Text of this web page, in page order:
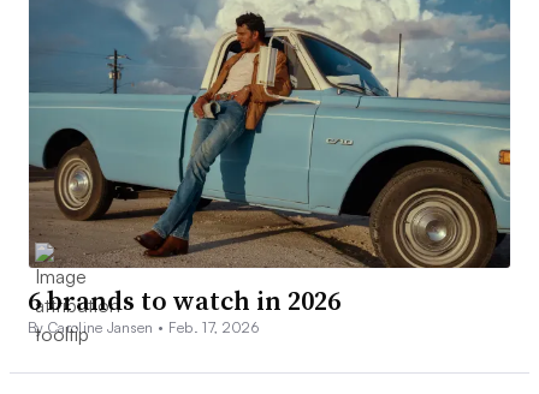
6 brands to watch in 2026
By Caroline Jansen • Feb. 17, 2026